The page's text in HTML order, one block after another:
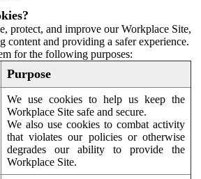
protect, and improve our Workplace Site,
content and providing a safer experience.
for the following purposes:
Purpose
We use cookies to help us keep the
Workplace Site safe and secure.
We also use cookies to combat activity
that violates our policies or otherwise
degrades our ability to provide the
Workplace Site.